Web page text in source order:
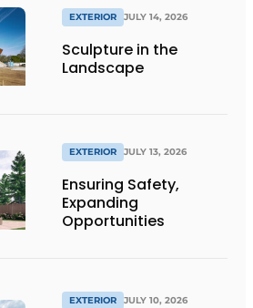
EXTERIOR JULY 14, 2026
Sculpture in the
Landscape
EXTERIOR JULY 13, 2026
Ensuring Safety,
Expanding
Opportunities
EXTERIOR JULY 10, 2026